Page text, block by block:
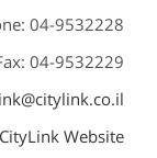
04-9532228
04-9532229
CityLink Website